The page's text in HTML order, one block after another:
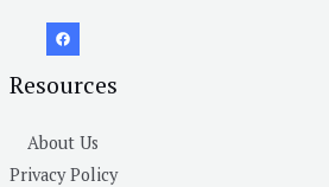
Resources
About Us
Privacy Policy